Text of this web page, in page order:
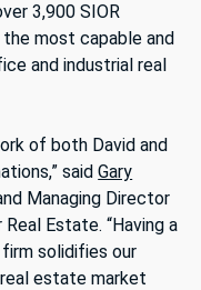
3,900 SIOR
most capable and
and industrial real
of both David and
saidGary
Managing Director
Estate. “Having a
solidifies our
estate market